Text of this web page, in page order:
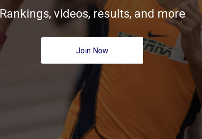
Rankings, videos, results, and more
Join Now